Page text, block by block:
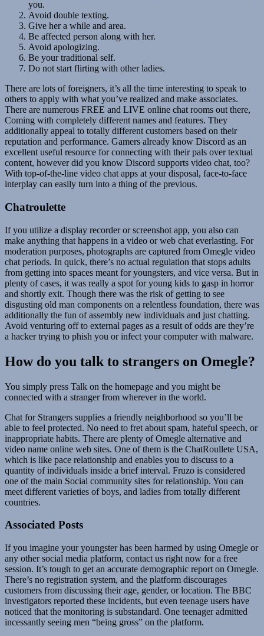
you.
Avoid double texting.
Give her a while and area.
Be affected person along with her.
Avoid apologizing.
Be your traditional self.
Do not start flirting with other ladies.
There are lots of foreigners, it’s all the time interesting to speak to
others to apply with what you’ve realized and make associates.
There are numerous FREE and LIVE online chat rooms out there,
Coming with completely different names and features. They
additionally appeal to totally different customers based on their
reputation and performance. Gamers already know Discord as an
excellent useful resource for connecting with their pals over textual
content, however did you know Discord supports video chat, too?
With top-of-the-line video chat apps at your disposal, face-to-face
interplay can easily turn into a thing of the previous.
Chatroulette
If you utilize a display recorder or screenshot app, you also can
make anything that happens in a video or web chat everlasting. For
moderation purposes, photographs are captured from Omegle video
chat periods. In quick, there’s no actual regulation that stops adults
from getting into spaces meant for youngsters, and vice versa. But in
plenty of cases, it was really a spot for young kids to gasp in horror
and shortly exit. Though there was the risk of getting to see
disgusting old man components on a relentless foundation, there was
additionally the fun of assembly new individuals and just chatting.
Avoid venturing off to external pages as a result of odds are they’re
a hacker trying to phish you or infect your computer with malware.
How do you talk to strangers on Omegle?
You simply press Talk on the homepage and you might be
connected with a stranger from wherever in the world.
Chat for Strangers supplies a friendly neighborhood so you’ll be
able to feel protected. No need to fret about spam, hateful speech, or
inappropriate habits. There are plenty of Omegle alternative and
video name online web sites. One of them is the ChatRoullete USA,
which is like pace relationship and enables you to discuss to a
quantity of individuals inside a brief interval. Fruzo is considered
one of the main Social community sites for relationship. You can
meet different varieties of boys, and ladies from totally different
countries.
Associated Posts
If you imagine your youngster has been harmed by using Omegle or
any other social media platform, contact us right now for a free
session. It’s tough to get an accurate demographic report on Omegle.
There’s no registration system, and the platform discourages
customers from discussing their age, gender, or location. The BBC
investigators reported these incidents, but even teenage users have
noticed that the monitoring is substandard. One teenager admitted
incessantly seeing men “being gross” on the platform.